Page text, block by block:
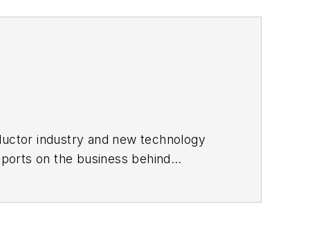
industry and new technology
on the business behind